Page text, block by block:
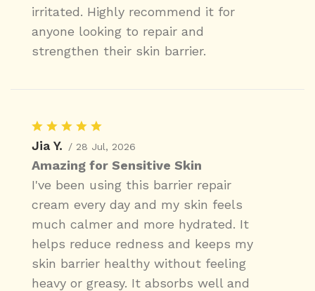
irritated. Highly recommend it for
anyone looking to repair and
strengthen their skin barrier.
Jia Y. / 28 Jul, 2026
Amazing for Sensitive Skin
I've been using this barrier repair
cream every day and my skin feels
much calmer and more hydrated. It
helps reduce redness and keeps my
skin barrier healthy without feeling
heavy or greasy. It absorbs well and